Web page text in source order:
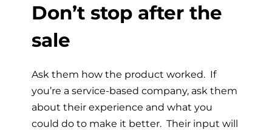
Don’t stop after the
sale
Ask them how the product worked. If
you’re a service-based company, ask them
about their experience and what you
could do to make it better. Their input will